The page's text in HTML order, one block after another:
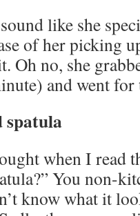
like she
of her picking
no, she
and went
spatula
when I read
You non-
know what it